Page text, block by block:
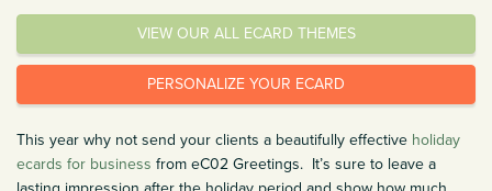
VIEW OUR ALL ECARD THEMES
PERSONALIZE YOUR ECARD
This year why not send your clients a beautifully effective holiday
ecards for business from eC02 Greetings. It’s sure to leave a